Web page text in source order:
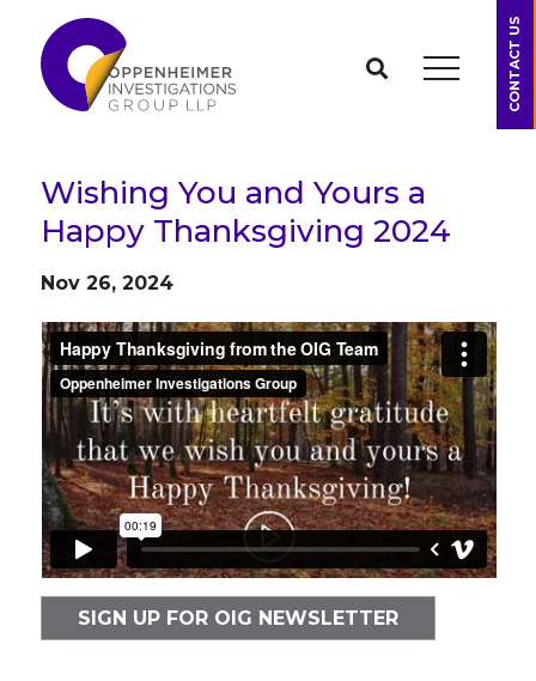
CONTACT US
Wishing You and Yours a
Happy Thanksgiving 2024
Nov 26, 2024
SIGN UP FOR OIG NEWSLETTER